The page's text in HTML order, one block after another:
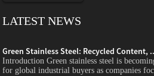
LATEST NEWS
Green Stainless Steel: Recycled Content,
Introduction Green stainless steel is
for global industrial buyers as companies